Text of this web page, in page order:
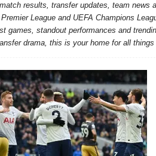
results, transfer updates, team news
League and UEFA Champions
games, standout performances and
drama, this is your home for all things